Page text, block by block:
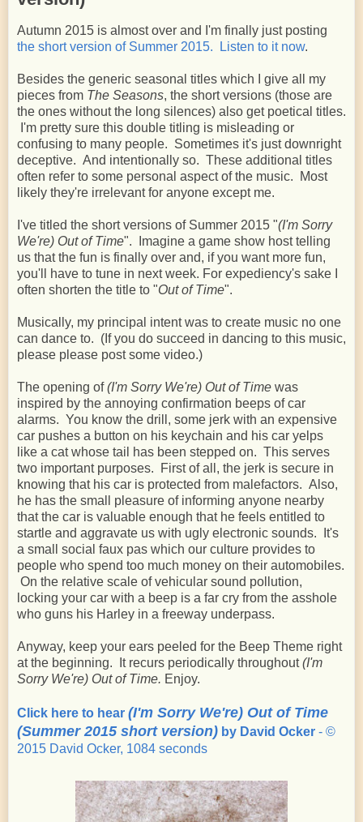
Autumn 2015 is almost over and I'm finally just posting
the short version of Summer 2015. Listen to it now.
Besides the generic seasonal titles which I give all my
pieces from The Seasons, the short versions (those are
the ones without the long silences) also get poetical titles.
I'm pretty sure this double titling is misleading or
confusing to many people. Sometimes it's just downright
deceptive. And intentionally so. These additional titles
often refer to some personal aspect of the music. Most
likely they're irrelevant for anyone except me.
I've titled the short versions of Summer 2015 "(I'm Sorry
We're) Out of Time". Imagine a game show host telling
us that the fun is finally over and, if you want more fun,
you'll have to tune in next week. For expediency's sake I
often shorten the title to "Out of Time".
Musically, my principal intent was to create music no one
can dance to. (If you do succeed in dancing to this music,
please please post some video.)
The opening of(I'm Sorry We're) Out of Time was
inspired by the annoying confirmation beeps of car
alarms. You know the drill, some jerk with an expensive
car pushes a button on his keychain and his car yelps
like a cat whose tail has been stepped on. This serves
two important purposes. First of all, the jerk is secure in
knowing that his car is protected from malefactors. Also,
he has the small pleasure of informing anyone nearby
that the car is valuable enough that he feels entitled to
startle and aggravate us with ugly electronic sounds. It's
a small social faux pas which our culture provides to
people who spend too much money on their automobiles.
On the relative scale of vehicular sound pollution,
locking your car with a beep is a far cry from the asshole
who guns his Harley in a freeway underpass.
Anyway, keep your ears peeled for the Beep Theme right
at the beginning. It recurs periodically throughout(I'm
Sorry We're) Out of Time. Enjoy.
Click here to hear (I'm Sorry We're) Out of Time
(Summer 2015 short version) by David Ocker - ©
2015 David Ocker, 1084 seconds